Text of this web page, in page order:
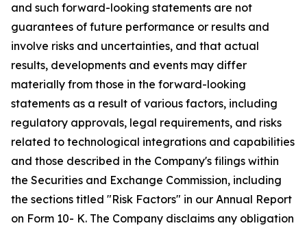
and such forward-looking statements are not
guarantees of future performance or results and
involve risks and uncertainties, and that actual
results, developments and events may differ
materially from those in the forward-looking
statements as a result of various factors, including
regulatory approvals, legal requirements, and risks
related to technological integrations and capabilities
and those described in the Company's filings within
the Securities and Exchange Commission, including
the sections titled "Risk Factors" in our Annual Report
on Form 10- K. The Company disclaims any obligation